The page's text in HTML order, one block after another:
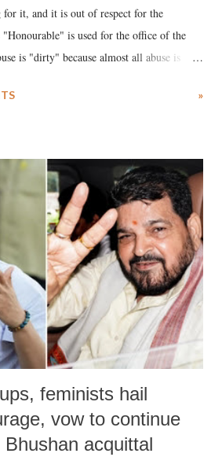
for it, and it is out of respect for the
is used for the office of the
is "dirty" because almost all abuse is
Draupadi in the royal court. This includes
laugh"; and using a vulgar address
Minister who holds a respected position
every other such remark. In the 79-year
you are better placed than anyone to say
such language against women.
»
feminists hail
vow to continue
acquittal